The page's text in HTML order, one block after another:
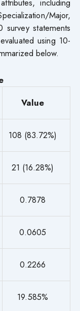
Major,
survey statements
using 10-
below.
Value
108 (83.72%)
21 (16.28%)
0.7878
0.0605
0.2266
19.585%